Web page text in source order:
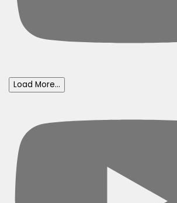
Load More...